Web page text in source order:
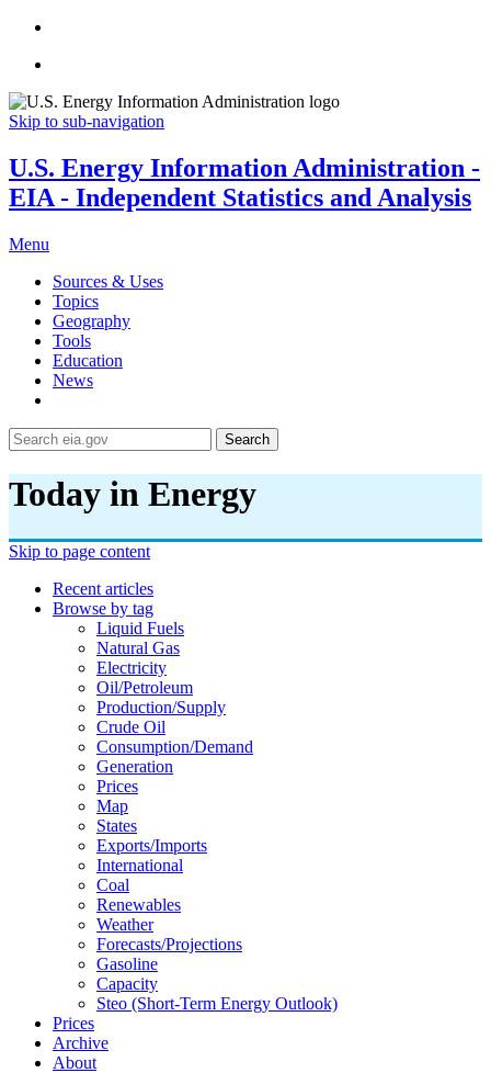
Skip to sub-navigation
U.S. Energy Information Administration -
EIA - Independent Statistics and Analysis
Menu
Sources & Uses
Topics
Geography
Tools
Education
News
Search
Today in Energy
Skip to page content
Recent articles
Browse by tag
Liquid Fuels
Natural Gas
Electricity
Oil/petroleum
Production/supply
Crude Oil
Consumption/demand
Generation
Prices
Map
States
Exports/imports
International
Coal
Renewables
Weather
Forecasts/projections
Gasoline
Capacity
Steo (short-Term Energy Outlook)
Prices
Archive
About